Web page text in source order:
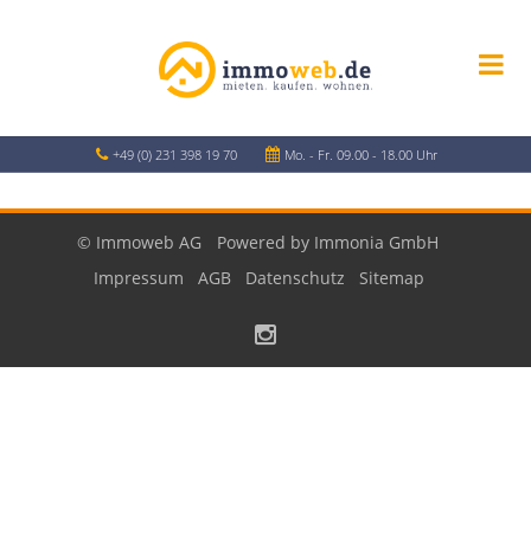
+49 (0) 231 398 19 70 Mo. - Fr. 09.00 - 18.00 Uhr
© Immoweb AG
Powered by Immonia GmbH
Impressum
AGB Datenschutz Sitemap